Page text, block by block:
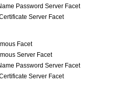
Password Server Facet
Server Facet
Facet
Server Facet
Password Server Facet
Server Facet